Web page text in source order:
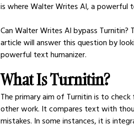
is where Walter Writes AI, a powerful
Can Walter Writes AI bypass
article will answer this question by
powerful text humanizer.
What Is Turnitin?
The primary aim of Turnitin is to check
other work. It compares text with
mistakes. In some instances, it is